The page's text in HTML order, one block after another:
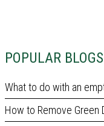
POPULAR BLOGS
What to do with an
How to Remove Green